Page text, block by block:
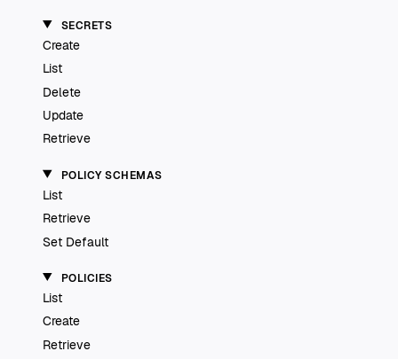
SECRETS
Create
List
Delete
Update
Retrieve
POLICY SCHEMAS
List
Retrieve
Set Default
POLICIES
List
Create
Retrieve